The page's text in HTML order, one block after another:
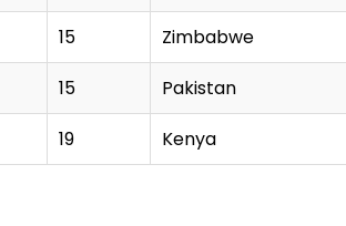
15 Zimbabwe
15 Pakistan
19 Kenya